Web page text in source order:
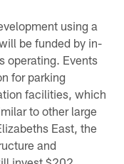
using a
be funded by in-
operating. Events
for parking
facilities, which
to other large
East, the
and